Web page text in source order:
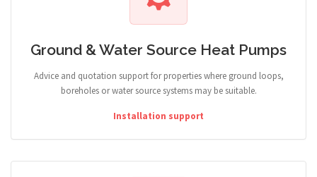
Ground & Water Source Heat Pumps
Advice and quotation support for properties where ground loops,
boreholes or water source systems may be suitable.
Installation support